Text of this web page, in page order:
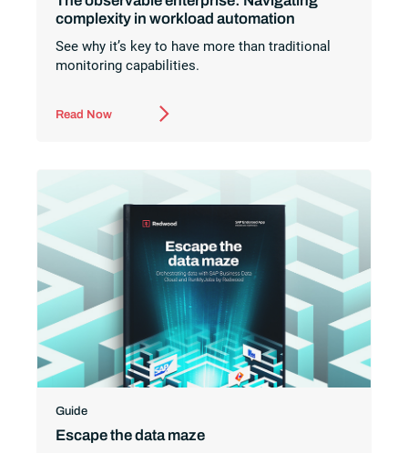
complexity in workload automation
See why it’s key to have more than traditional
monitoring capabilities.
Read Now
Guide
Escape the data maze